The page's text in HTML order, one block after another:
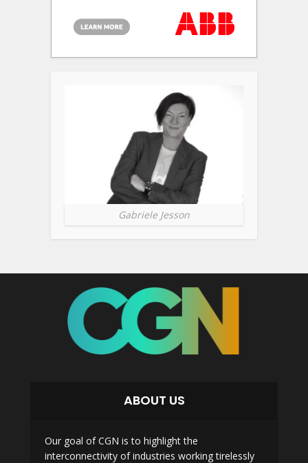
Gabriele Jesson
ABOUT US
Our goal of CGN is to highlight the
interconnectivity of industries working tirelessly